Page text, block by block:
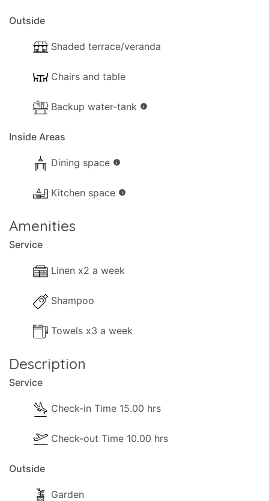
disturbed, yet remain readily available to assist
the owner's discretion
Outside
Shaded terrace/veranda
Chairs and table
Backup water-tank info
Inside Areas
Dining space info
Kitchen space info
Amenities
Service
Linen x2 a week
Shampoo
Towels x3 a week
Description
Service
Check-in Time 15.00 hrs
Check-out Time 10.00 hrs
Outside
Garden